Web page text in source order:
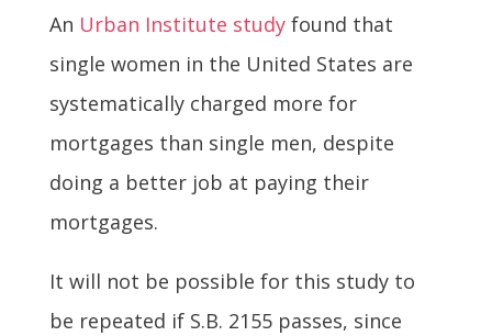
An Urban Institute studyfound that
single women in the United States are
systematically charged more for
mortgages than single men, despite
doing a better job at paying their
mortgages.
It will not be possible for this study to
be repeated if S.B. 2155 passes, since